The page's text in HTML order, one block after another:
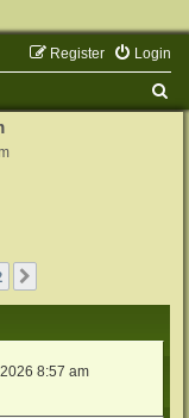
Login
Register
8:57 am